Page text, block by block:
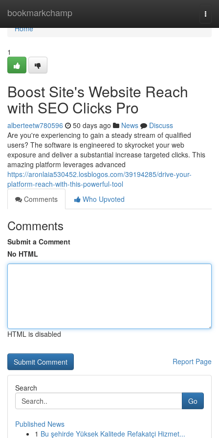
bookmarkchamp
Home
Home
1
Boost Site's Website Reach
with SEO Clicks Pro
alberteetw780596 50 days ago News
Discuss
Are you're experiencing to gain a steady stream of qualified
users? The software is engineered to skyrocket your web
exposure and deliver a substantial increase targeted clicks. This
amazing platform leverages advanced
https://aronlaia530452.losblogos.com/39194285/drive-your-
platform-reach-with-this-powerful-tool
Comments
Who Upvoted
Comments
Submit a Comment
No HTML
HTML is disabled
Report Page
Search
Go
Published News
1 Bu şehirde Yüksek Kalitede Refakatçi Hizmet...